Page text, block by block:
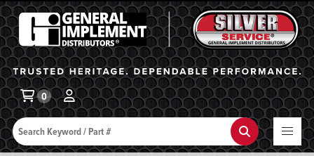
General Implement
Search Search
0